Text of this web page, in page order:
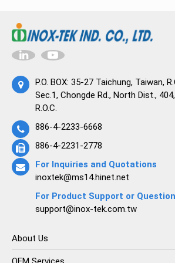
About Us
P.O. BOX: 35-27 Taichung, Taiwan,
Sec.1, Chongde Rd., North Dist.,
R.O.C.
886-4-2233-6668
886-4-2231-2778
For Inquiries and Quotations
inoxtek@ms14.hinet.net
For Product Support or
support@inox-tek.com.tw